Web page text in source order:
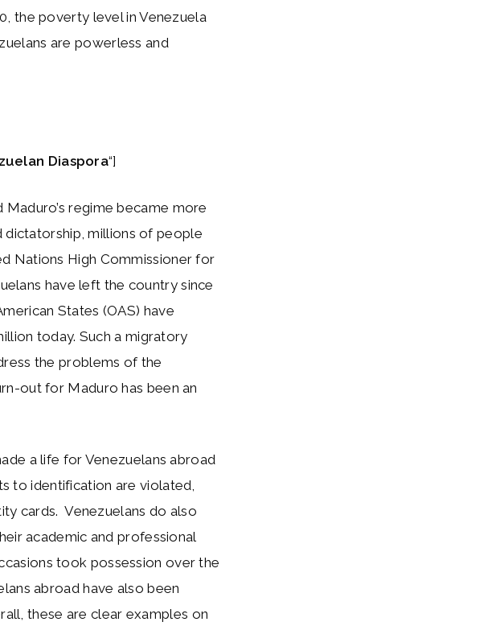
the poverty level in Venezuela
are powerless and
Diaspora“]
regime became more
millions of people
Nations High Commissioner for
have left the country since
States (OAS) have
today. Such a migratory
the problems of the
out for Maduro has been an
a life for Venezuelans abroad
to identification are violated,
cards. Venezuelans do also
academic and professional
took possession over the
abroad have also been
these are clear examples on